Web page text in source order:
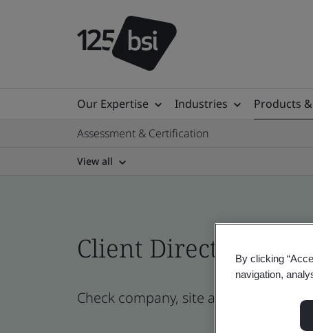
Our Expertise Industries Products
Assessment & Certification
View all
Client Directory
Check company, site and product
By clicking
navigation,